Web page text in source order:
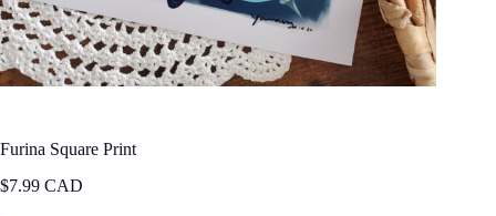
Furina Square Print
$7.99